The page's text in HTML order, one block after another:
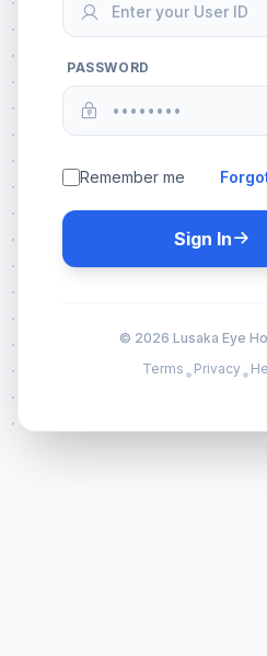
PASSWORD
Remember me
Sign In
© 2026 Lusaka Eye
Terms • Privacy•